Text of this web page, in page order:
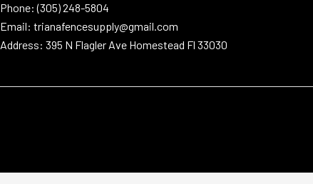
Phone: (305) 248-5804
Email: trianafencesupply@gmail.com
Address: 395 N Flagler Ave Homestead Fl 33030